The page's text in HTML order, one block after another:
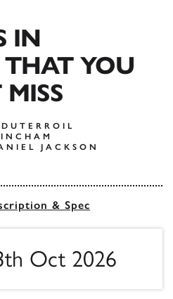
IN
YOU
JACKSON
& Spec
Oct 2026